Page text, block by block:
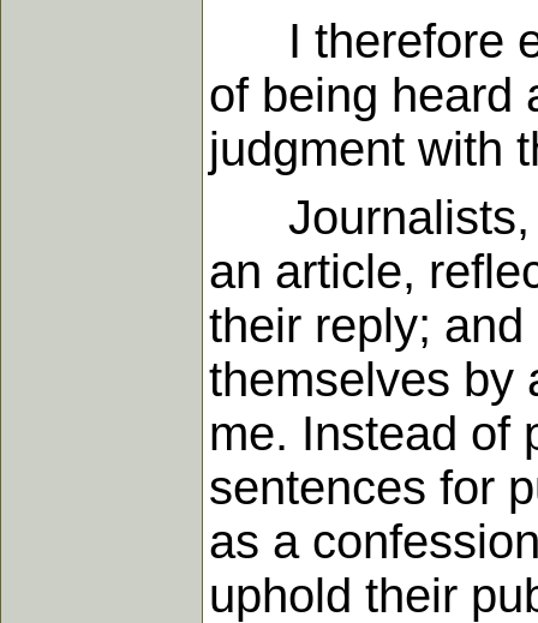
I therefore
of being heard
judgment with
Journalists,
an article,
their reply;
themselves by
me. Instead of
sentences for
as a
uphold their